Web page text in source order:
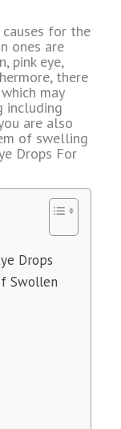
causes for the
ones are
pink eye,
there
may
including
are also
of swelling
Drops For
Drops
Swollen